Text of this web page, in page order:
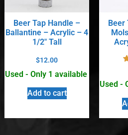
Beer Tap Handle –
Ballantine – Acrylic – 4
1/2″ Tall
$12.00
Used - Only 1 available
Add to cart
Beer
Used -